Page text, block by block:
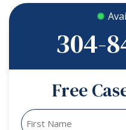
304-
Free